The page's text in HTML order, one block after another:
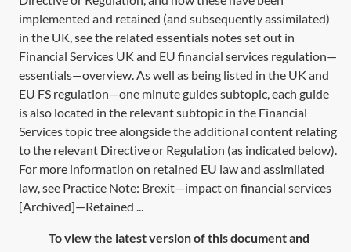
implemented and retained (and subsequently assimilated)
in the UK, see the related essentials notes set out in
Financial Services UK and EU financial services regulation—
essentials—overview. As well as being listed in the UK and
EU FS regulation—one minute guides subtopic, each guide
is also located in the relevant subtopic in the Financial
Services topic tree alongside the additional content relating
to the relevant Directive or Regulation (as indicated below).
For more information on retained EU law and assimilated
law, see Practice Note: Brexit—impact on financial services
[Archived]—Retained ...
To view the latest version of this document and